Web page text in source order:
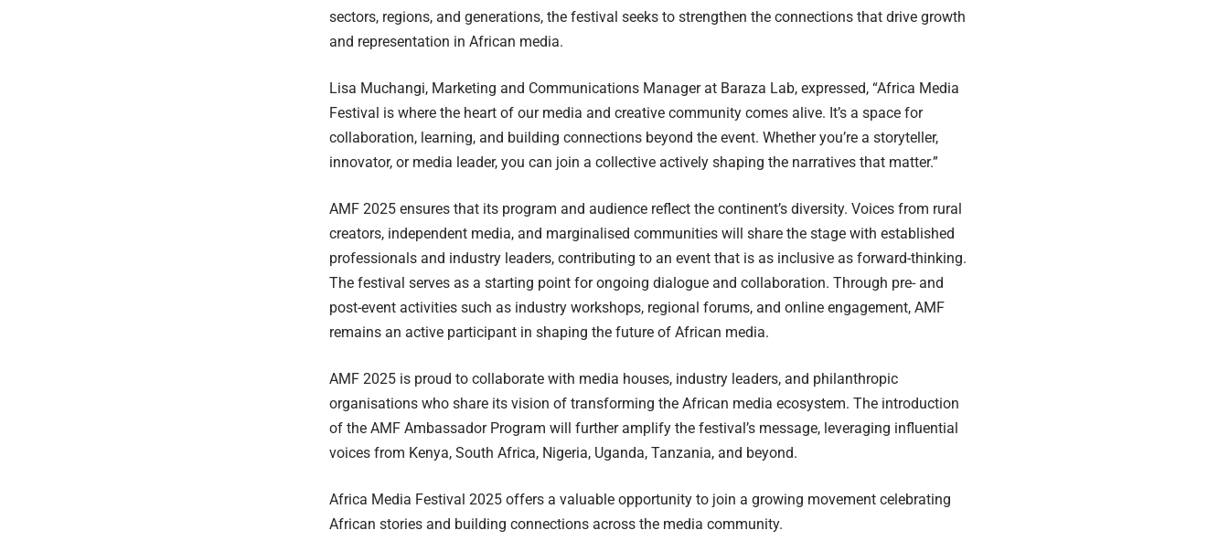
sectors, regions, and generations, the festival seeks to strengthen the connections that drive growth
and representation in African media.
Lisa Muchangi, Marketing and Communications Manager at Baraza Lab, expressed, “Africa Media
Festival is where the heart of our media and creative community comes alive. It’s a space for
collaboration, learning, and building connections beyond the event. Whether you’re a storyteller,
innovator, or media leader, you can join a collective actively shaping the narratives that matter.”
AMF 2025 ensures that its program and audience reflect the continent’s diversity. Voices from rural
creators, independent media, and marginalised communities will share the stage with established
professionals and industry leaders, contributing to an event that is as inclusive as forward-thinking.
The festival serves as a starting point for ongoing dialogue and collaboration. Through pre- and
post-event activities such as industry workshops, regional forums, and online engagement, AMF
remains an active participant in shaping the future of African media.
AMF 2025 is proud to collaborate with media houses, industry leaders, and philanthropic
organisations who share its vision of transforming the African media ecosystem. The introduction
of the AMF Ambassador Program will further amplify the festival’s message, leveraging influential
voices from Kenya, South Africa, Nigeria, Uganda, Tanzania, and beyond.
Africa Media Festival 2025 offers a valuable opportunity to join a growing movement celebrating
African stories and building connections across the media community.